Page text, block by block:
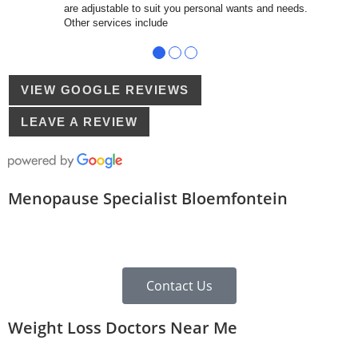
are adjustable to suit you personal wants and needs.
Other services include
● ● ●
VIEW GOOGLE REVIEWS
LEAVE A REVIEW
Menopause Specialist Bloemfontein
Contact Us
Weight Loss Doctors Near Me